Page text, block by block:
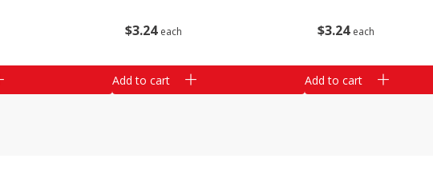
$3 24 each
Add to cart
$3 24 each
Add to cart